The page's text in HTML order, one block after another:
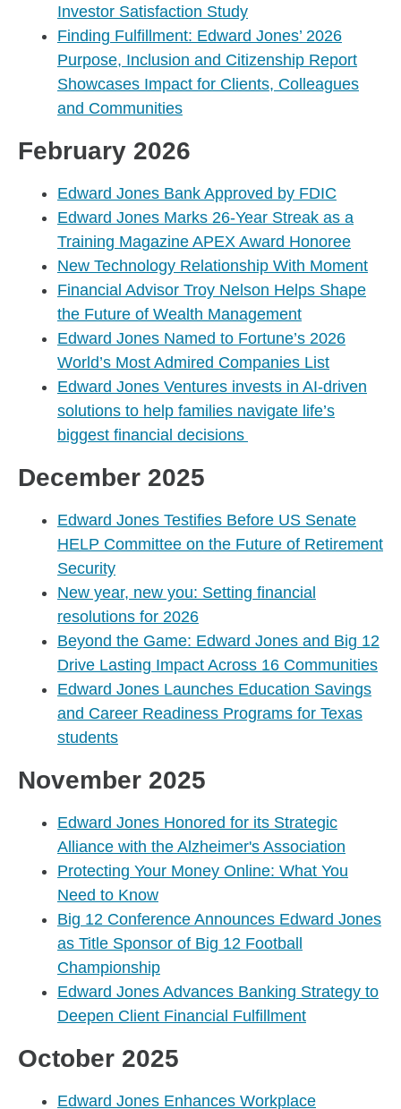
Investor Satisfaction Study
Finding Fulfillment: Edward Jones’ 2026
Purpose, Inclusion and Citizenship Report
Showcases Impact for Clients, Colleagues
and Communities
February 2026
Edward Jones Bank Approved by FDIC
Edward Jones Marks 26-Year Streak as a
Training Magazine APEX Award Honoree
New Technology Relationship With Moment
Financial Advisor Troy Nelson Helps Shape
the Future of Wealth Management
Edward Jones Named to Fortune’s 2026
World’s Most Admired Companies List
Edward Jones Ventures invests in AI-driven
solutions to help families navigate life’s
biggest financial decisions
December 2025
Edward Jones Testifies Before US Senate
HELP Committee on the Future of Retirement
Security
New year, new you: Setting financial
resolutions for 2026
Beyond the Game: Edward Jones and Big 12
Drive Lasting Impact Across 16 Communities
Edward Jones Launches Education Savings
and Career Readiness Programs for Texas
students
November 2025
Edward Jones Honored for its Strategic
Alliance with the Alzheimer's Association
Protecting Your Money Online: What You
Need to Know
Big 12 Conference Announces Edward Jones
as Title Sponsor of Big 12 Football
Championship
Edward Jones Advances Banking Strategy to
Deepen Client Financial Fulfillment
October 2025
Edward Jones Enhances Workplace